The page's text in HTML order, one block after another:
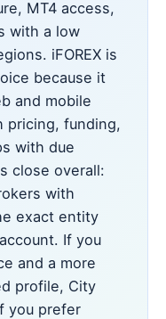
MT4 access,
with a low
iFOREX is
because it
and mobile
pricing, funding,
with due
close overall:
with
exact entity
If you
and a more
profile, City
you prefer